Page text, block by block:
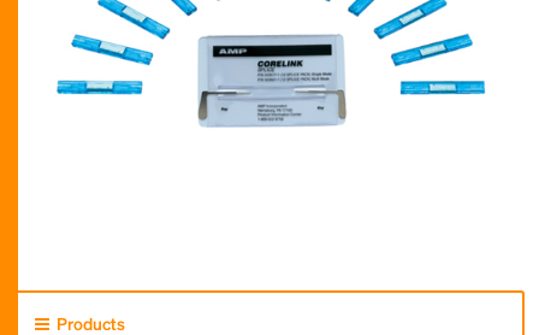
Products